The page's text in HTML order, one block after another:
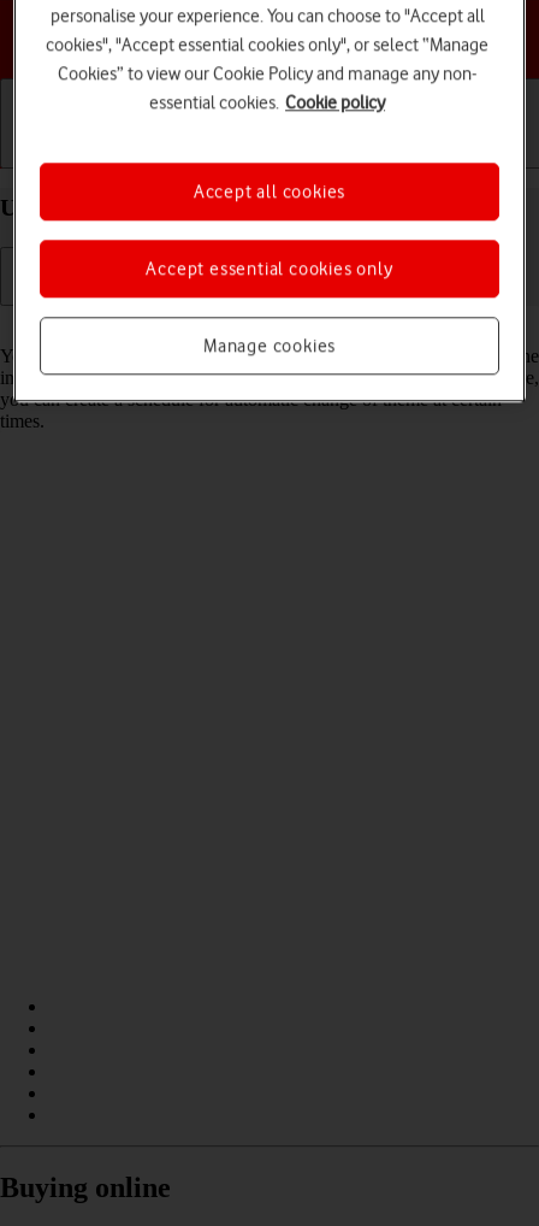
Choose a help topic
Use dark mode on your HONOR 400 Android 15
You can set your phone to use a dark theme so you can use your phone
in dark surroundings and not inconvenience other people. Furthermore,
you can create a schedule for automatic change of theme at certain
times.
Buying online
personalise your experience. You can choose to "Accept all
cookies", "Accept essential cookies only", or select “Manage
Cookies” to view our Cookie Policy and manage any non-
essential cookies. Cookie policy
Manage cookies
Accept essential cookies only
Accept all cookies